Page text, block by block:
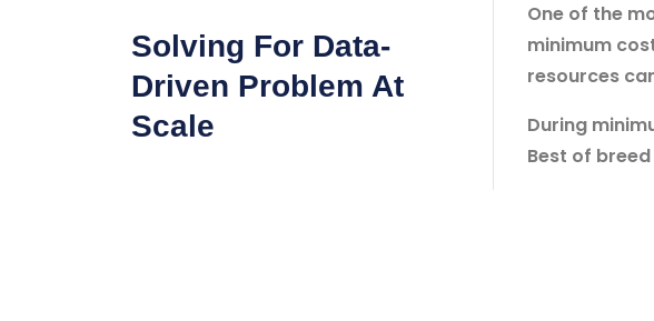
Solving For Data-
Driven Problem At
Scale
One of the
minimum
resources
During
Best of